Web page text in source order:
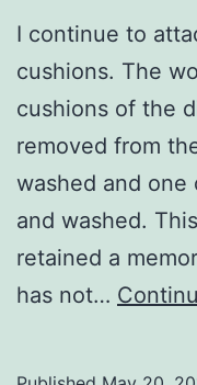
I continue to
cushions. The
cushions of the
removed from
washed and one
and washed.
retained a
has not…